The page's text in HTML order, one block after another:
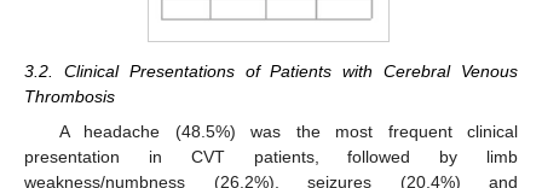
3.2. Clinical Presentations of Patients with Cerebral Venous
Thrombosis
A headache (48.5%) was the most frequent clinical
presentation in CVT patients, followed by limb
weakness/numbness (26.2%), seizures (20.4%) and